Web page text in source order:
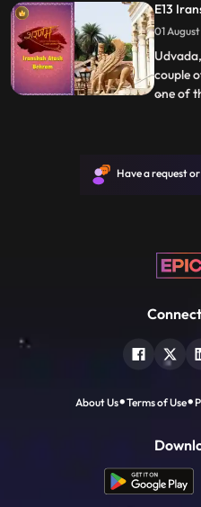
walks
solace.
tranquili
E13
couple
one of
India.
...
Have a request
About Us Terms of Use